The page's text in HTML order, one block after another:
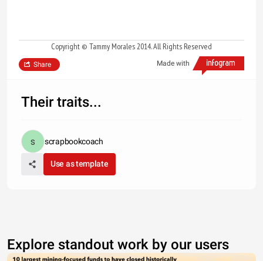
Copyright © Tammy Morales 2014. All Rights Reserved
Made with
Share
Their traits...
scrapbookcoach
Use as template
Explore standout work by our users